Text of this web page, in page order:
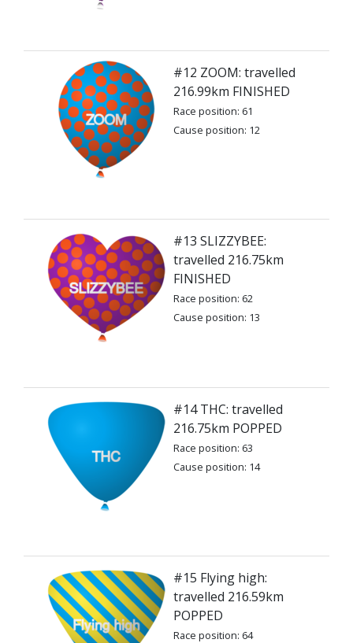
#12 ZOOM: travelled
216.99km FINISHED
Race position: 61
Cause position: 12
#13 SLIZZYBEE:
travelled 216.75km
FINISHED
Race position: 62
Cause position: 13
#14 THC: travelled
216.75km POPPED
Race position: 63
Cause position: 14
#15 Flying high:
travelled 216.59km
POPPED
Race position: 64